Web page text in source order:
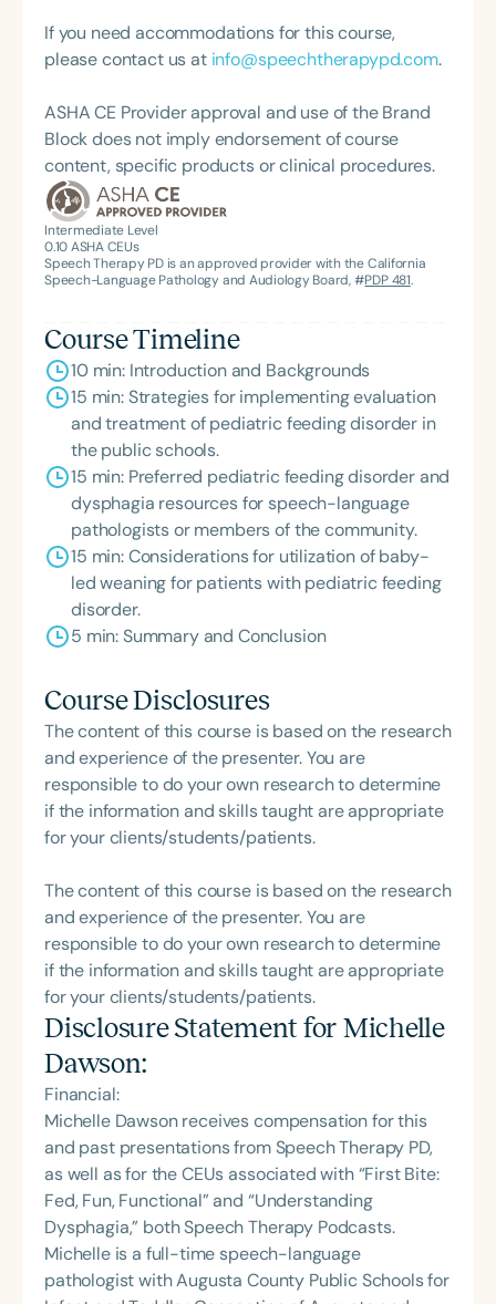
trustee member for the Communication Disorder
Foundation of Virginia (CDF), and cofounding the
Language-Hearing Association of Virginia. She is a
graduate of the American Speech-Language-
Hearing Association’s Leadership Development
Program (ASHA LDP), and a recipient of the PFD
Systems Innovator Award and the Pediatric
Feeding Disorder Awareness Champion from
Feeding Matters, the Louis M. DiCarlo Award for
the State Clinical Achievement Award from the
American Speech-Language-Hearing
Association’s Foundation, recognized as an ASHA
Innovator, and an eleven-time recipient of ASHA’s
ACE Award for continuing education.
If you need accommodations for this course,
please contact us at info@speechtherapypd.com.
ASHA CE Provider approval and use of the Brand
Block does not imply endorsement of course
content, specific products or clinical procedures.
Intermediate Level
0.10ASHA CEUs
Speech Therapy PD is an approved provider with the California
Speech-Language Pathology and Audiology Board, #PDP 481.
Course Timeline
10 min: Introduction and Backgrounds
15 min: Strategies for implementing evaluation
and treatment of pediatric feeding disorder in
the public schools.
15 min: Preferred pediatric feeding disorder and
dysphagia resources for speech-language
pathologists or members of the community.
15 min: Considerations for utilization of baby-
led weaning for patients with pediatric feeding
disorder.
5 min: Summary and Conclusion
Course Disclosures
The content of this course is based on the research
and experience of the presenter. You are
responsible to do your own research to determine
if the information and skills taught are appropriate
for your clients/students/patients.
The content of this course is based on the research
and experience of the presenter. You are
responsible to do your own research to determine
if the information and skills taught are appropriate
for your clients/students/patients.
Disclosure Statement for Michelle
Dawson:
Financial:
Michelle Dawson receives compensation for this
and past presentations from Speech Therapy PD,
as well as for the CEUs associated with “First Bite:
Fed, Fun, Functional” and “Understanding
Dysphagia,” both Speech Therapy Podcasts.
Michelle is a full-time speech-language
pathologist with Augusta County Public Schools for